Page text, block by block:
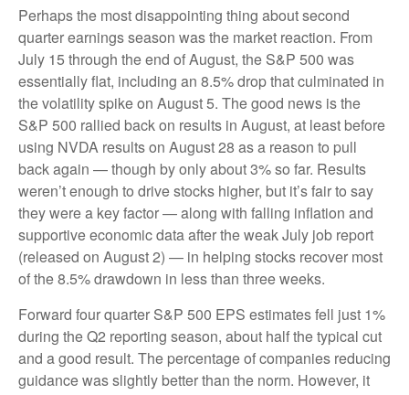
Perhaps the most disappointing thing about second
quarter earnings season was the market reaction. From
July 15 through the end of August, the S&P 500 was
essentially flat, including an 8.5% drop that culminated in
the volatility spike on August 5. The good news is the
S&P 500 rallied back on results in August, at least before
using NVDA results on August 28 as a reason to pull
back again — though by only about 3% so far. Results
weren’t enough to drive stocks higher, but it’s fair to say
they were a key factor — along with falling inflation and
supportive economic data after the weak July job report
(released on August 2) — in helping stocks recover most
of the 8.5% drawdown in less than three weeks.
Forward four quarter S&P 500 EPS estimates fell just 1%
during the Q2 reporting season, about half the typical cut
and a good result. The percentage of companies reducing
guidance was slightly better than the norm. However, it